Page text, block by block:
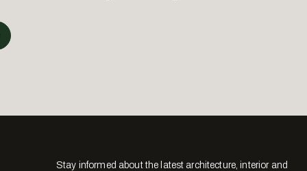
Stay informed about the latest architecture, interior and